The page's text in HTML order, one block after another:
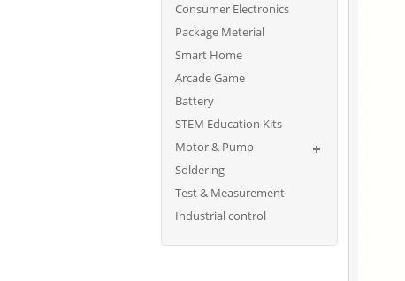
Consumer Electronics
Package Meterial
Smart Home
Arcade Game
Battery
STEM Education Kits
Motor & Pump
Soldering
Test & Measurement
Industrial control